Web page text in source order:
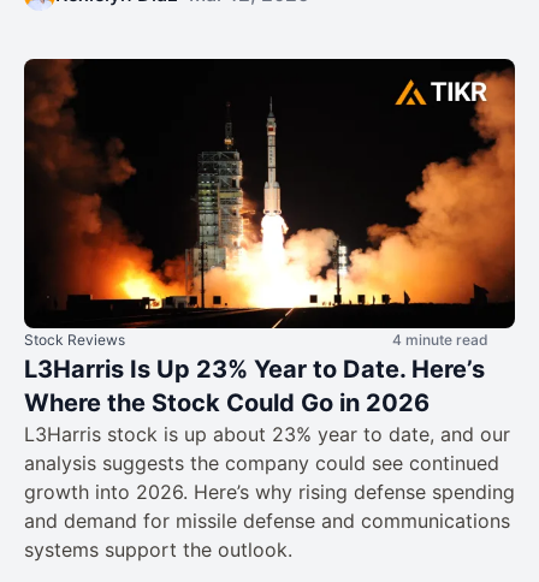
Stock Reviews 4 minute read
L3Harris Is Up 23% Year to Date. Here’s
Where the Stock Could Go in 2026
L3Harris stock is up about 23% year to date, and our
analysis suggests the company could see continued
growth into 2026. Here’s why rising defense spending
and demand for missile defense and communications
systems support the outlook.